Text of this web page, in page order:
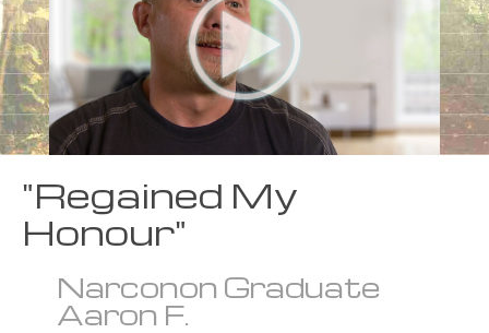
"Regained My
Honour"
Narconon Graduate
Aaron F.